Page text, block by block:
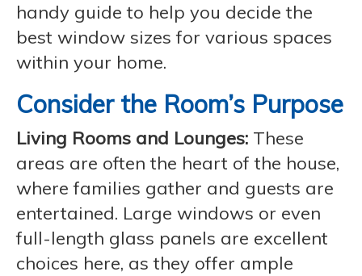
handy guide to help you decide the
best window sizes for various spaces
within your home.
Consider the Room’s Purpose
Living Rooms and Lounges: These
areas are often the heart of the house,
where families gather and guests are
entertained. Large windows or even
full-length glass panels are excellent
choices here, as they offer ample